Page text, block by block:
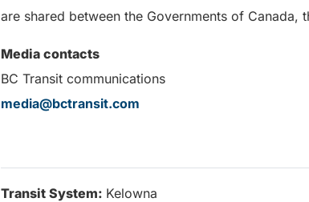
are shared between the Governments of
Media contacts
BC Transit communications
media@bctransit.com
Transit System: Kelowna